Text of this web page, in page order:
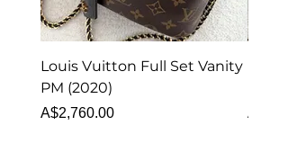
Louis Vuitton Full Set Vanity
PM (2020)
Price
A$2,760.00